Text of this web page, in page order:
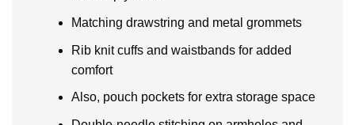
Matching drawstring and metal grommets
Rib knit cuffs and waistbands for added
comfort
Also, pouch pockets for extra storage space